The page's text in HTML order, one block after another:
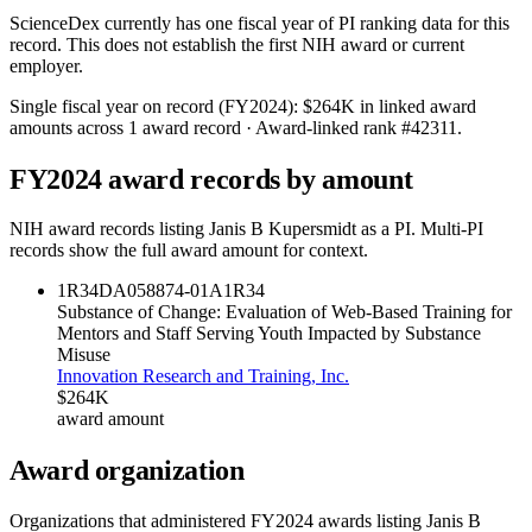
ScienceDex currently has one fiscal year of PI ranking data for this
record. This does not establish the first NIH award or current
employer.
Single fiscal year on record (FY2024): $264K in linked award
amounts across 1 award record · Award-linked rank #42311 .
FY2024award records by amount
NIH award records listing Janis B Kupersmidtas a PI. Multi-PI
records show the full award amount for context.
1R34DA058874-01A1R34
Substance of Change: Evaluation of Web-Based Training for
Mentors and Staff Serving Youth Impacted by Substance
Misuse
Innovation Research and Training, Inc.
$264K
award amount
Award organization
Organizations that administered FY2024 awards listing Janis B